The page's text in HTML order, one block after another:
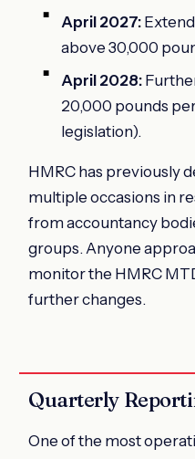
April 2027:
above 30,000
April 2028:
20,000 pounds
legislation).
HMRC has previously
multiple occasions in
from accountancy
groups. Anyone
monitor the HMRC
further changes.
Quarterly
One of the most